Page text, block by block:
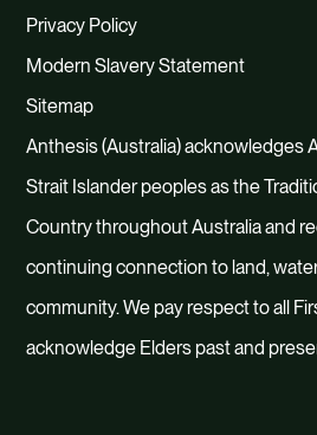
Privacy Policy
Modern Slavery Statement
Sitemap
Anthesis (Australia) acknowledges
Strait Islander peoples as the
Country throughout Australia and
continuing connection to land,
community. We pay respect to all
acknowledge Elders past and